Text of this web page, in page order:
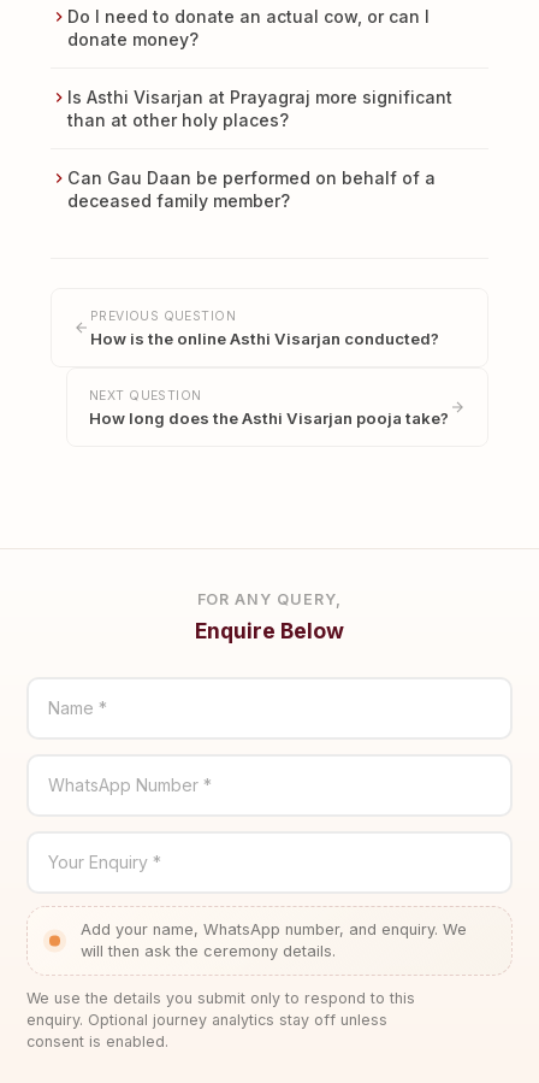
Do I need to donate an actual cow, or can I
donate money?
Is Asthi Visarjan at Prayagraj more significant
than at other holy places?
Can Gau Daan be performed on behalf of a
deceased family member?
PREVIOUS QUESTION
How is the online Asthi Visarjan conducted?
NEXT QUESTION
How long does the Asthi Visarjan pooja take?
FOR ANY QUERY,
Enquire Below
Name *
WhatsApp Number *
Your Enquiry *
Add your name, WhatsApp number, and enquiry. We
will then ask the ceremony details.
We use the details you submit only to respond to this
enquiry. Optional journey analytics stay off unless
consent is enabled.